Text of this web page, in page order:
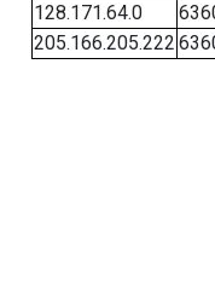
128.171.64.0
205.166.205.222